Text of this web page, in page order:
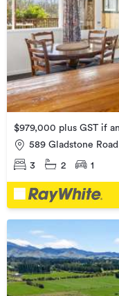
$979,000 plus GST if
589 Gladstone
3 2 1